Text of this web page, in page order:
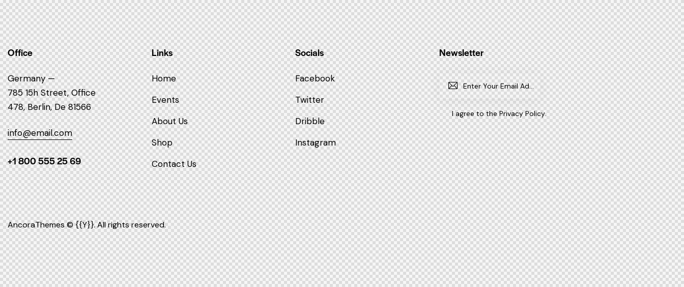
Office
Germany —
785 15h Street, Office
478, Berlin, De 81566
info@email.com
+1 800 555 25 69
Links
Home
Events
About Us
Shop
Contact Us
Socials
Facebook
Twitter
Dribble
Instagram
Newsletter
SUBSCR
IBE
I agree to thePrivacy Policy.
AncoraThemes© {{Y}}. All rights reserved.